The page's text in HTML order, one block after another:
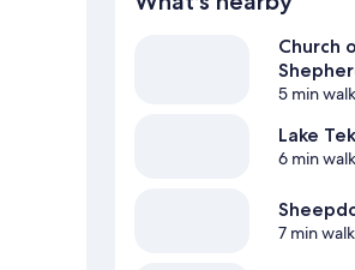
Church
5 min walk
Lake
6 min walk
7 min walk